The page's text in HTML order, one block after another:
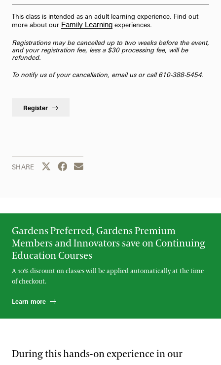
This class is intended as an adult learning experience. Find out
more about our Family Learning experiences.
Registrations may be cancelled up to two weeks before the event,
and your registration fee, less a $30 processing fee, will be
refunded.
To notify us of your cancellation, email usor call 610-388-5454.
Register
SHARE Share this page to Twitter
Share this page to Facebook
Share this page by email
Gardens Preferred, Gardens Premium
Members and Innovators save on Continuing
Education Courses
A 10% discount on classes will be applied automatically at the time
of checkout.
Learn more
During this hands-on experience in our